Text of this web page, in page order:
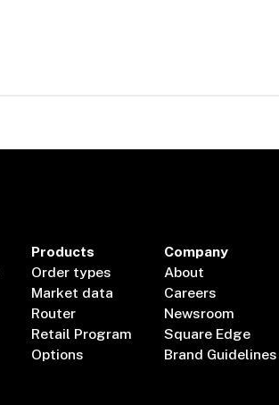
Products
Order types
Market data
Router
Retail Program
Options
Company
About
Careers
Newsroom
Square Edge
Brand Guidelines